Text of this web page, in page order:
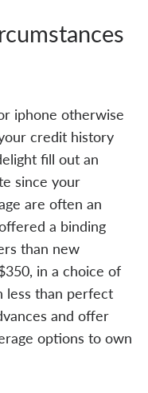
iphone otherwise
credit history
fill out an
since your
are often an
a binding
than new
in a choice of
less than perfect
and offer
options to own